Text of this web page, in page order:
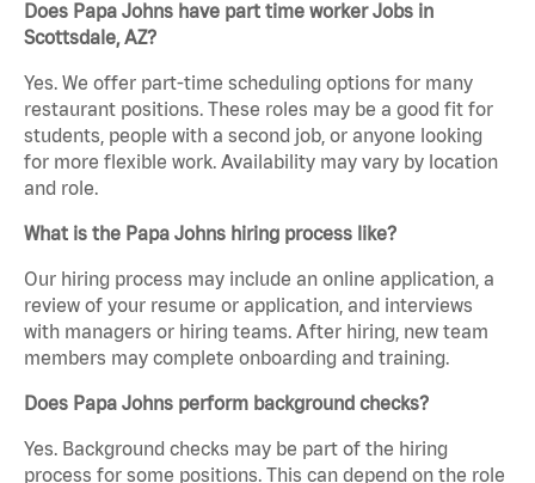
Does Papa Johns have part time worker Jobs in
Scottsdale, AZ?
Yes. We offer part-time scheduling options for many
restaurant positions. These roles may be a good fit for
students, people with a second job, or anyone looking
for more flexible work. Availability may vary by location
and role.
What is the Papa Johns hiring process like?
Our hiring process may include an online application, a
review of your resume or application, and interviews
with managers or hiring teams. After hiring, new team
members may complete onboarding and training.
Does Papa Johns perform background checks?
Yes. Background checks may be part of the hiring
process for some positions. This can depend on the role